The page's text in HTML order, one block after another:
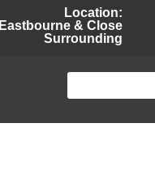
Location:
Eastbourne & Close
Surrounding